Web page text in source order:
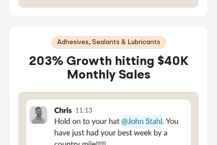
Adhesives, Sealants & Lubricants
203% Growth hitting $40K
Monthly Sales